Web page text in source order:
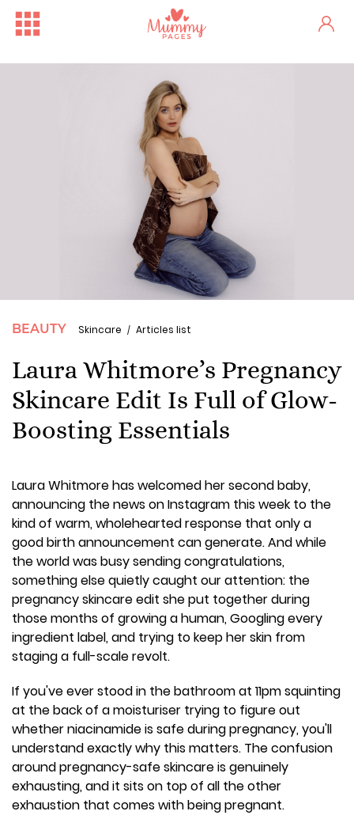
BEAUTY Skincare Articles list
Laura Whitmore’s Pregnancy
Skincare Edit Is Full of Glow-
Boosting Essentials
Laura Whitmore has welcomed her second baby,
announcing the news on Instagram this week to the
kind of warm, wholehearted response that only a
good birth announcement can generate. And while
the world was busy sending congratulations,
something else quietly caught our attention: the
pregnancy skincare edit she put together during
those months of growing a human, Googling every
ingredient label, and trying to keep her skin from
staging a full-scale revolt.
If you've ever stood in the bathroom at 11pm squinting
at the back of a moisturiser trying to figure out
whether niacinamide is safe during pregnancy, you'll
understand exactly why this matters. The confusion
around pregnancy-safe skincare is genuinely
exhausting, and it sits on top of all the other
exhaustion that comes with being pregnant.